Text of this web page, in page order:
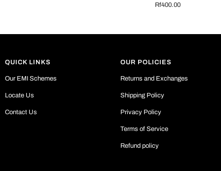
Sale
Rf400.00
QUICK LINKS
Our EMI Schemes
Locate Us
Contact Us
OUR POLICIES
Returns and Exchanges
Shipping Policy
Privacy Policy
Terms of Service
Refund policy